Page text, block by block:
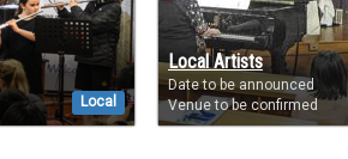
Local
Local Artists
Date to be announced
Venue to be confirmed